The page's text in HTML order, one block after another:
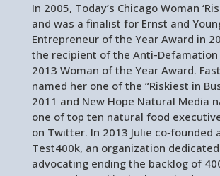
In 2005, Today’s Chicago Woman
and was a finalist for Ernst and
Entrepreneur of the Year Award in
the recipient of the Anti-Defamation
2013 Woman of the Year Award.
named her one of the “Riskiest in
2011 and New Hope Natural Media
one of top ten natural food
on Twitter. In 2013 Julie co‐founded
Test400k, an organization
advocating ending the backlog of